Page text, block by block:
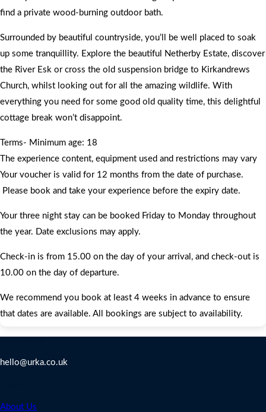
find a private wood-burning outdoor bath.
Surrounded by beautiful countryside, you’ll be well placed to soak
up some tranquillity. Explore the beautiful Netherby Estate, discover
the River Esk or cross the old suspension bridge to Kirkandrews
Church, whilst looking out for all the amazing wildlife. With
everything you need for some good old quality time, this delightful
cottage break won’t disappoint.
Terms- Minimum age: 18
The experience content, equipment used and restrictions may vary
Your voucher is valid for 12 months from the date of purchase.
Please book and take your experience before the expiry date.
Your three night stay can be booked Friday to Monday throughout
the year. Date exclusions may apply.
Check-in is from 15.00 on the day of your arrival, and check-out is
10.00 on the day of departure.
We recommend you book at least 4 weeks in advance to ensure
that dates are available. All bookings are subject to availability.
hello@urka.co.uk
About Us